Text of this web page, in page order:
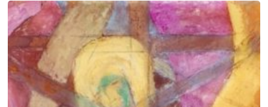
What
About
Those
We
Love?